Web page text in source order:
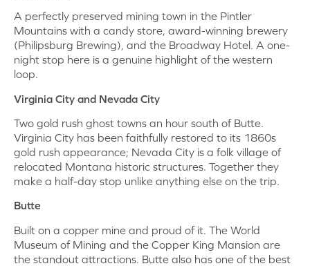
A perfectly preserved mining town in the Pintler
Mountains with a candy store, award-winning brewery
(Philipsburg Brewing), and the Broadway Hotel. A one-
night stop here is a genuine highlight of the western
loop.
Virginia City and Nevada City
Two gold rush ghost towns an hour south of Butte.
Virginia City has been faithfully restored to its 1860s
gold rush appearance; Nevada City is a folk village of
relocated Montana historic structures. Together they
make a half-day stop unlike anything else on the trip.
Butte
Built on a copper mine and proud of it. The World
Museum of Mining and the Copper King Mansion are
the standout attractions. Butte also has one of the best